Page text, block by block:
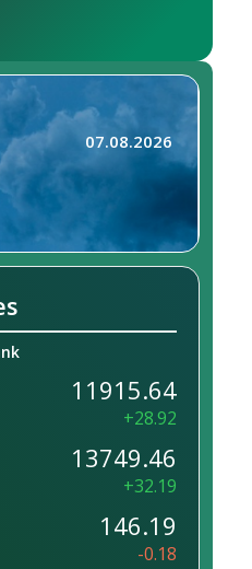
07.08.2026
11915.64
+28.92
13749.46
+32.19
146.19
-0.18